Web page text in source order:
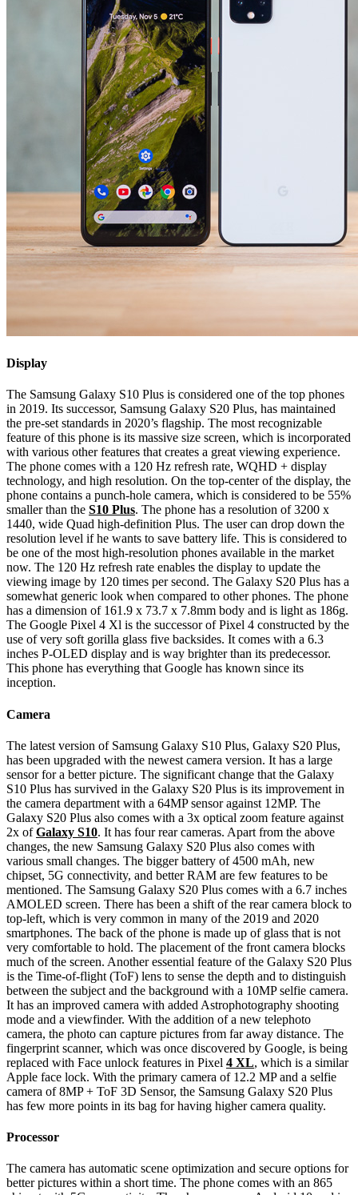
Display
The Samsung Galaxy S10 Plus is considered one of the top phones
in 2019. Its successor, Samsung Galaxy S20 Plus, has maintained
the pre-set standards in 2020’s flagship. The most recognizable
feature of this phone is its massive size screen, which is incorporated
with various other features that creates a great viewing experience.
The phone comes with a 120 Hz refresh rate, WQHD + display
technology, and high resolution. On the top-center of the display, the
phone contains a punch-hole camera, which is considered to be 55%
smaller than the S10 Plus. The phone has a resolution of 3200 x
1440, wide Quad high-definition Plus. The user can drop down the
resolution level if he wants to save battery life. This is considered to
be one of the most high-resolution phones available in the market
now. The 120 Hz refresh rate enables the display to update the
viewing image by 120 times per second. The Galaxy S20 Plus has a
somewhat generic look when compared to other phones. The phone
has a dimension of 161.9 x 73.7 x 7.8mm body and is light as 186g.
The Google Pixel 4 Xl is the successor of Pixel 4 constructed by the
use of very soft gorilla glass five backsides. It comes with a 6.3
inches P-OLED display and is way brighter than its predecessor.
This phone has everything that Google has known since its
inception.
Camera
The latest version of Samsung Galaxy S10 Plus, Galaxy S20 Plus,
has been upgraded with the newest camera version. It has a large
sensor for a better picture. The significant change that the Galaxy
S10 Plus has survived in the Galaxy S20 Plus is its improvement in
the camera department with a 64MP sensor against 12MP. The
Galaxy S20 Plus also comes with a 3x optical zoom feature against
2x ofGalaxy S10. It has four rear cameras. Apart from the above
changes, the new Samsung Galaxy S20 Plus also comes with
various small changes. The bigger battery of 4500 mAh, new
chipset, 5G connectivity, and better RAM are few features to be
mentioned. The Samsung Galaxy S20 Plus comes with a 6.7 inches
AMOLED screen. There has been a shift of the rear camera block to
top-left, which is very common in many of the 2019 and 2020
smartphones. The back of the phone is made up of glass that is not
very comfortable to hold. The placement of the front camera blocks
much of the screen. Another essential feature of the Galaxy S20 Plus
is the Time-of-flight (ToF) lens to sense the depth and to distinguish
between the subject and the background with a 10MP selfie camera.
It has an improved camera with added Astrophotography shooting
mode and a viewfinder. With the addition of a new telephoto
camera, the photo can capture pictures from far away distance. The
fingerprint scanner, which was once discovered by Google, is being
replaced with Face unlock features in Pixel 4 XL, which is a similar
Apple face lock. With the primary camera of 12.2 MP and a selfie
camera of 8MP + ToF 3D Sensor, the Samsung Galaxy S20 Plus
has few more points in its bag for having higher camera quality.
Processor
The camera has automatic scene optimization and secure options for
better pictures within a short time. The phone comes with an 865